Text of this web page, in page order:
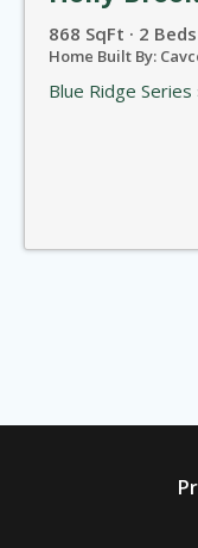
868 SqFt · 2
Home Built By:
Blue Ridge Series